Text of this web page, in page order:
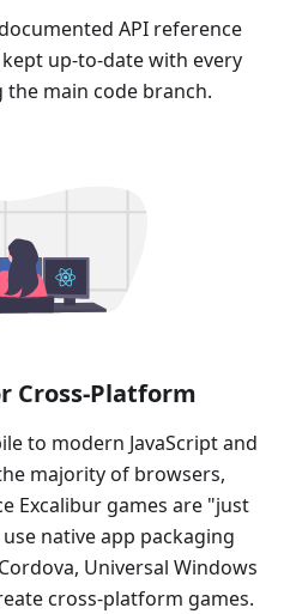
API reference
up-to-date with every
main code branch.
Cross-Platform
to modern JavaScript and
majority of browsers,
Excalibur games are "just
native app packaging
Universal Windows
cross-platform games.